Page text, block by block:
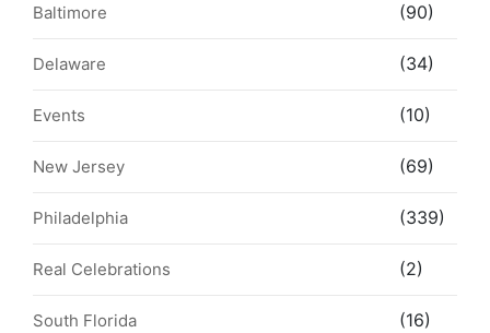
Baltimore (90)
Delaware (34)
Events (10)
New Jersey (69)
Philadelphia (339)
Real Celebrations (2)
South Florida (16)